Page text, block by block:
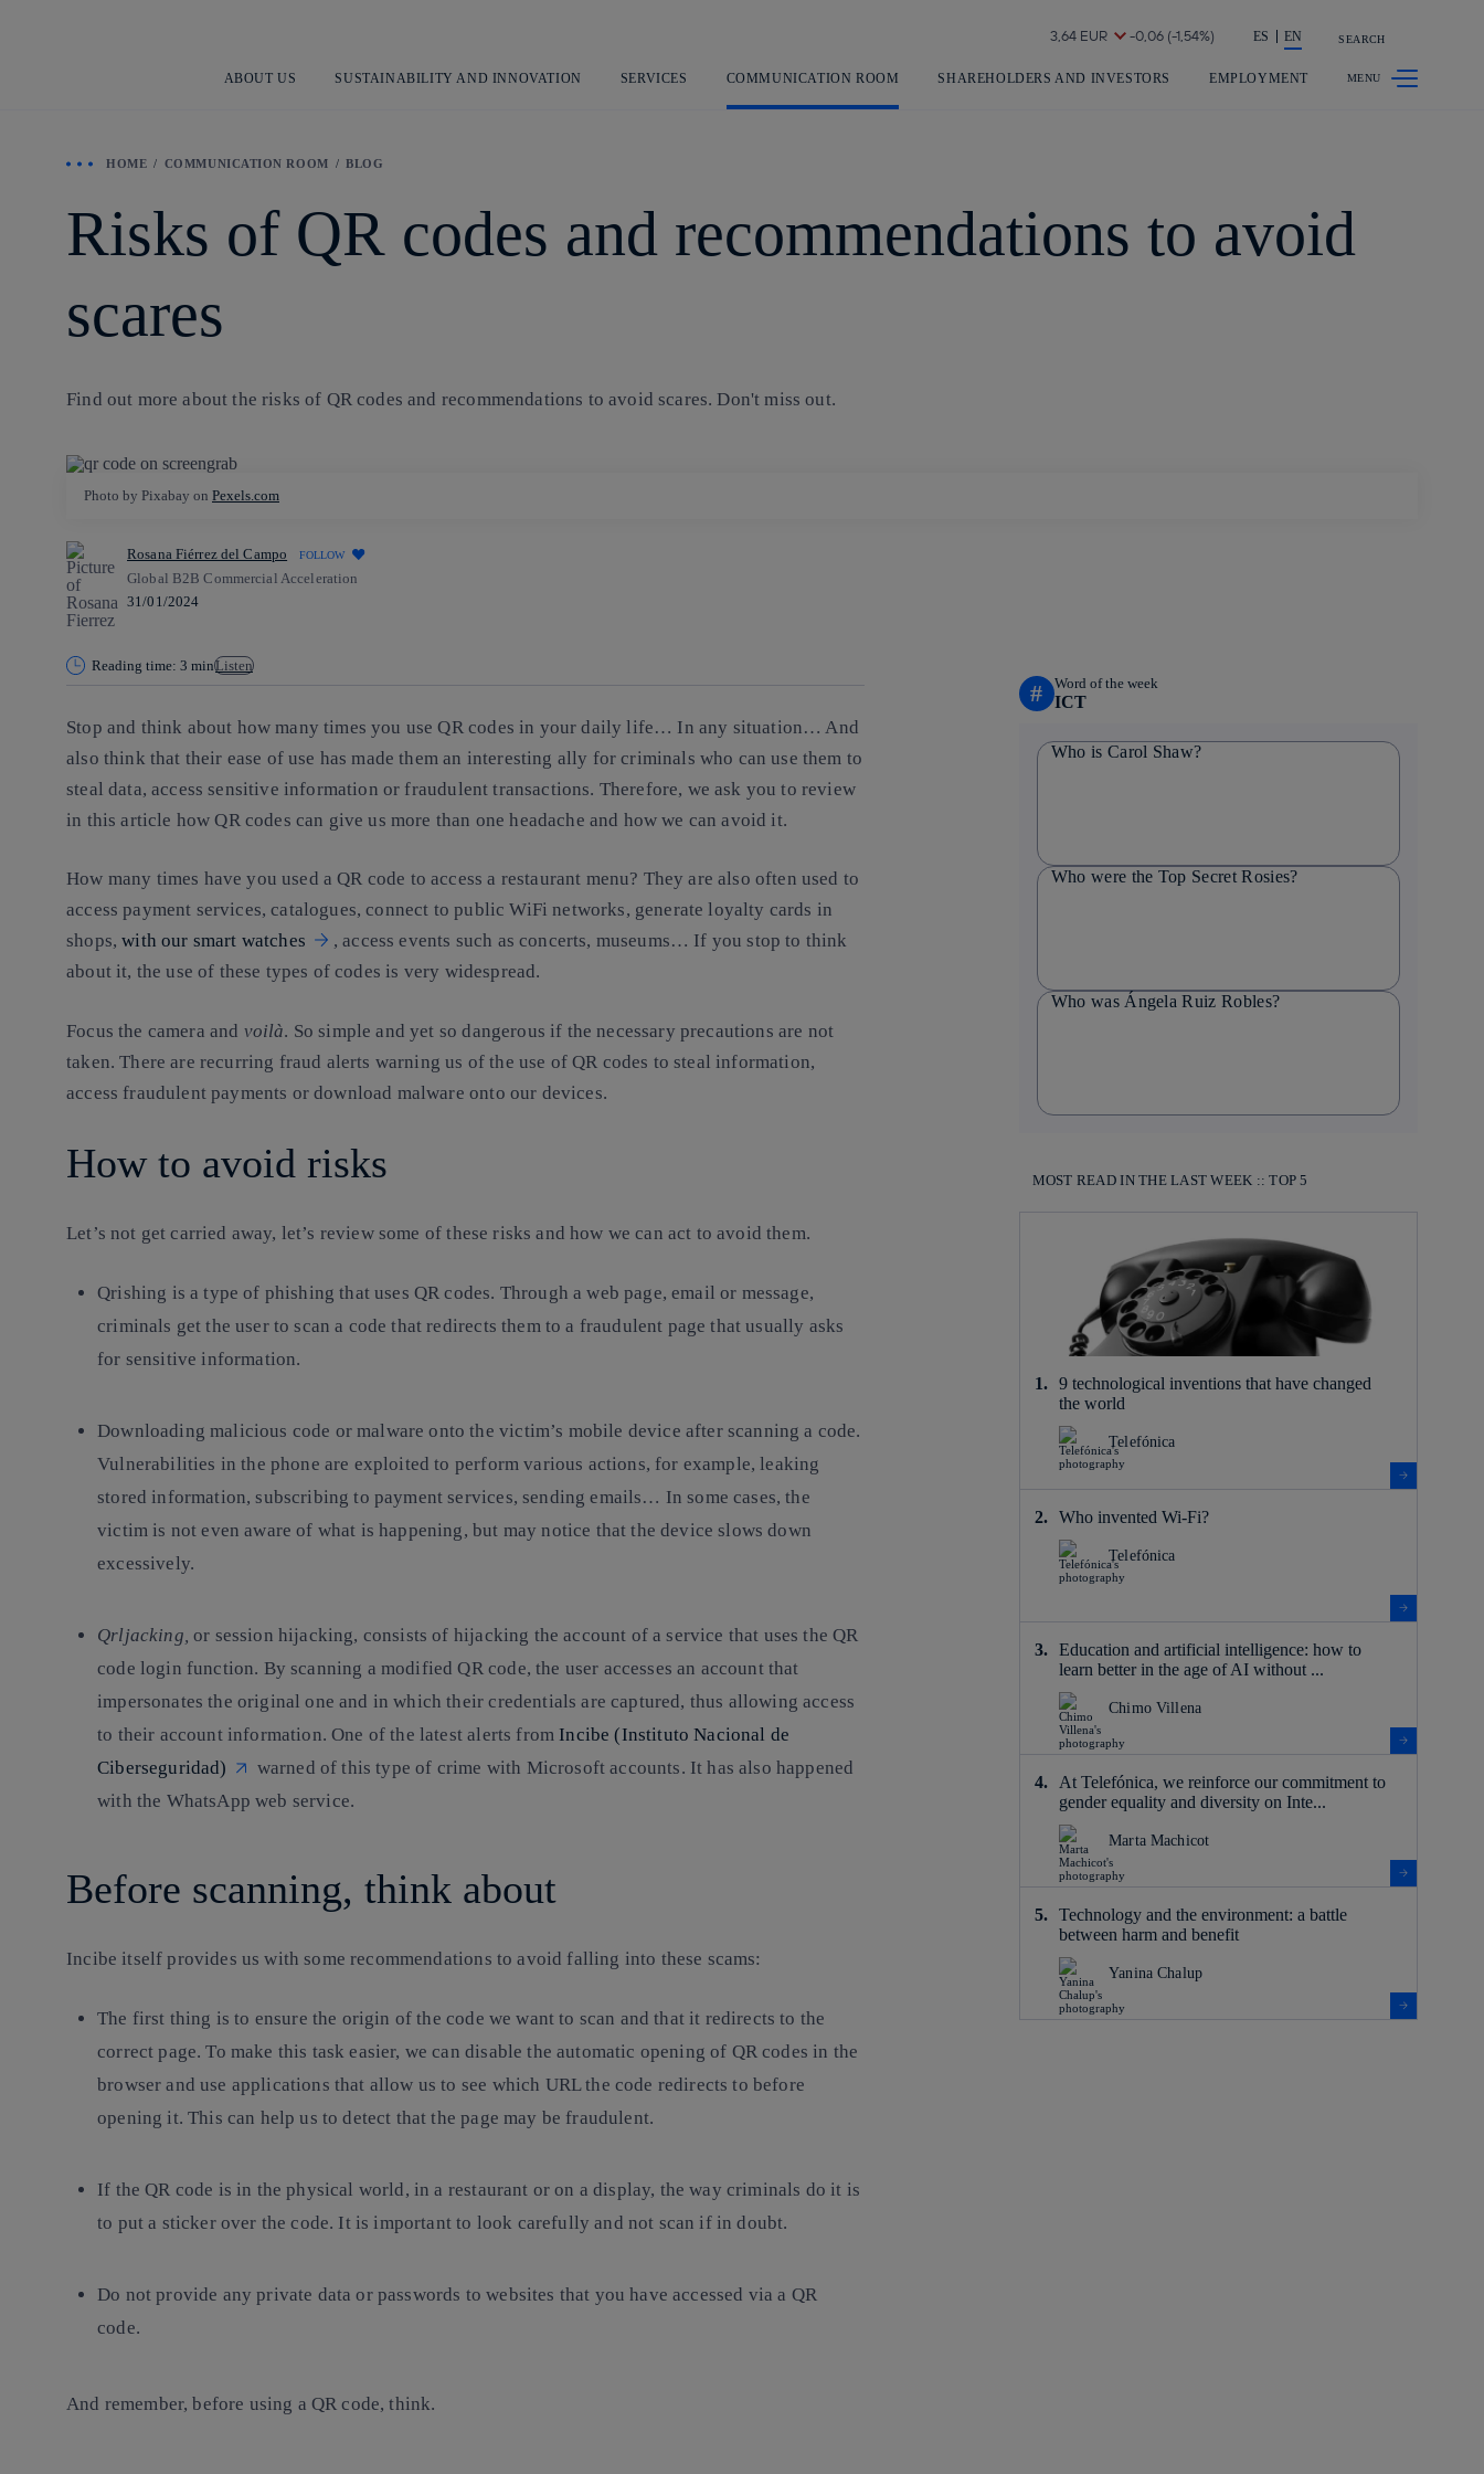
Share in shareholders & investors ES EN SEARCH
ABOUT US SUSTAINABILITY AND INNOVATION SERVICES COMMUNICATION ROOM SHAREHOLDERS AND INVESTORS EMPLOYMENT
HOME COMMUNICATION ROOM BLOG
Risks of QR codes and recommendations to avoid
scares
Find out more about the risks of QR codes and recommendations to avoid scares. Don't miss out.
Photo by Pixabay on Pexels.com
Rosana Fiérrez del Campo FOLLOW
Global B2B Commercial Acceleration
31/01/2024
Reading time: 3 minListen
Stop and think about how many times you use QR codes in your daily life… In any situation… And
also think that their ease of use has made them an interesting ally for criminals who can use them to
steal data, access sensitive information or fraudulent transactions. Therefore, we ask you to review
in this article how QR codes can give us more than one headache and how we can avoid it.
How many times have you used a QR code to access a restaurant menu? They are also often used to
access payment services, catalogues, connect to public WiFi networks, generate loyalty cards in
shops,with our smart watches
, access events such as concerts, museums… If you stop to think
about it, the use of these types of codes is very widespread.
Focus the camera and voilà. So simple and yet so dangerous if the necessary precautions are not
taken. There are recurring fraud alerts warning us of the use of QR codes to steal information,
access fraudulent payments or download malware onto our devices.
How to avoid risks
Let’s not get carried away, let’s review some of these risks and how we can act to avoid them.
Qrishing is a type of phishing that uses QR codes. Through a web page, email or message,
criminals get the user to scan a code that redirects them to a fraudulent page that usually asks
for sensitive information.
Downloadingmalicious code or malwareonto the victim’s mobile device after scanning a code.
Vulnerabilities in the phone are exploited to perform various actions, for example, leaking
stored information, subscribing to payment services, sending emails… In some cases, the
victim is not even aware of what is happening, but may notice that the device slows down
excessively.
Qrljacking,or session hijacking, consists of hijacking the account of a service that uses the QR
code login function. By scanning a modified QR code, the user accesses an account that
impersonates the original one and in which their credentials are captured, thus allowing access
to their account information. One of the latest alerts from Incibe (Instituto Nacional de
Ciberseguridad)
warned of this type of crime with Microsoft accounts. It has also happened
with the WhatsApp web service.
Before scanning, think about
Incibe itself provides us with some recommendations to avoid falling into these scams:
The first thing is to ensure the origin of the code we want to scan and that it redirects to the
correct page. To make this task easier, we can disable the automatic opening of QR codes in the
browser and use applications that allow us to see which URL the code redirects to before
opening it. This can help us to detect that the page may be fraudulent.
If the QR code is in the physical world, in a restaurant or on a display, the way criminals do it is
to put a sticker over the code. It is important to look carefully and not scan if in doubt.
Do not provide any private data or passwords to websites that you have accessed via a QR
code.
And remember, before using a QR code, think.
# Word of the week
ICT
Who is Carol Shaw?
Who were the Top Secret Rosies?
Who was Ángela Ruiz Robles?
MOST READ IN THE LAST WEEK :: TOP 5
9 technological inventions that have changed
the world
Telefónica
Who invented Wi-Fi?
Telefónica
Education and artificial intelligence: how to
learn better in the age of AI without ...
Chimo Villena
At Telefónica, we reinforce our commitment to
gender equality and diversity on Inte...
Marta Machicot
Technology and the environment: a battle
between harm and benefit
Yanina Chalup